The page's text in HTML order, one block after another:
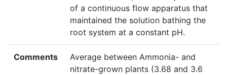
of a continuous flow apparatus that
maintained the solution bathing the
root system at a constant pH.
Comments
Average between Ammonia- and
nitrate-grown plants (3.68 and 3.6